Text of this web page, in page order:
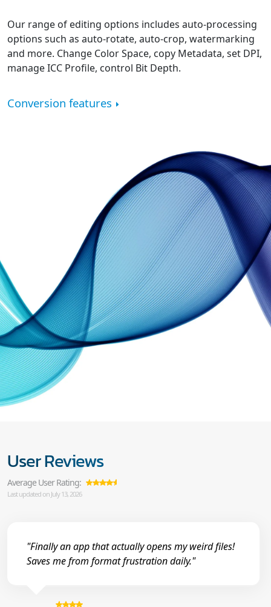
Our range of editing options includes auto-processing
options such as auto-rotate, auto-crop, watermarking
and more. Change Color Space, copy Metadata, set DPI,
manage ICC Profile, control Bit Depth.
Conversion features
User Reviews
Average User Rating:
Last updated on July 13, 2026
"Finally an app that actually opens my weird files!
Saves me from format frustration daily."